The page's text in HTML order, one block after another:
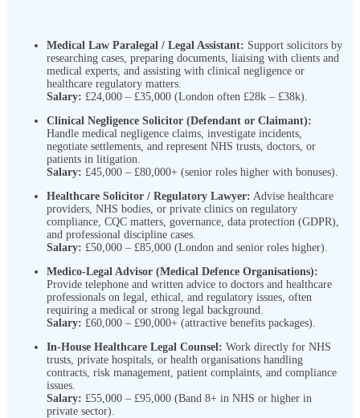
Medical Law Paralegal / Legal Assistant: Support solicitors by
researching cases, preparing documents, liaising with clients and
medical experts, and assisting with clinical negligence or
healthcare regulatory matters.
Salary: £24,000 – £35,000 (London often £28k – £38k).
Clinical Negligence Solicitor (Defendant or Claimant):
Handle medical negligence claims, investigate incidents,
negotiate settlements, and represent NHS trusts, doctors, or
patients in litigation.
Salary: £45,000 – £80,000+ (senior roles higher with bonuses).
Healthcare Solicitor / Regulatory Lawyer: Advise healthcare
providers, NHS bodies, or private clinics on regulatory
compliance, CQC matters, governance, data protection (GDPR),
and professional discipline cases.
Salary: £50,000 – £85,000 (London and senior roles higher).
Medico-Legal Advisor (Medical Defence Organisations):
Provide telephone and written advice to doctors and healthcare
professionals on legal, ethical, and regulatory issues, often
requiring a medical or strong legal background.
Salary: £60,000 – £90,000+ (attractive benefits packages).
In-House Healthcare Legal Counsel: Work directly for NHS
trusts, private hospitals, or health organisations handling
contracts, risk management, patient complaints, and compliance
issues.
Salary: £55,000 – £95,000 (Band 8+ in NHS or higher in
private sector).